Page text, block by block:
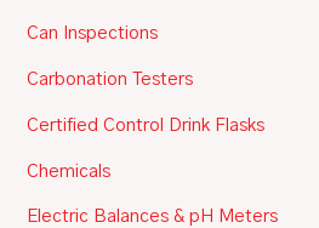
Can Inspections
Carbonation Testers
Certified Control Drink Flasks
Chemicals
Electric Balances & pH Meters